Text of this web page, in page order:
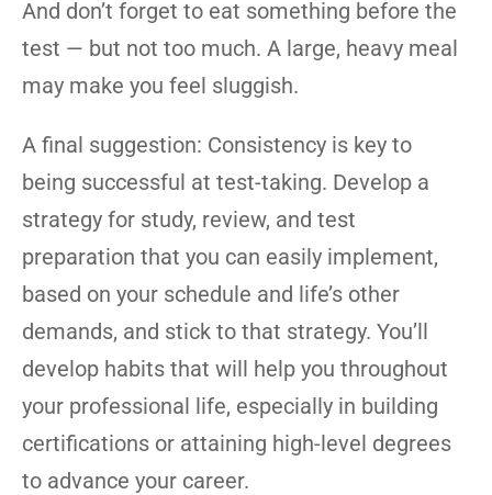
And don’t forget to eat something before the
test — but not too much. A large, heavy meal
may make you feel sluggish.
A final suggestion: Consistency is key to
being successful at test-taking. Develop a
strategy for study, review, and test
preparation that you can easily implement,
based on your schedule and life’s other
demands, and stick to that strategy. You’ll
develop habits that will help you throughout
your professional life, especially in building
certifications or attaining high-level degrees
to advance your career.